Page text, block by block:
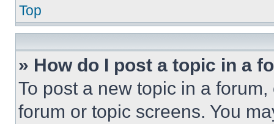
Top
» How do I post a topic in a
To post a new topic in a
forum or topic screens. You